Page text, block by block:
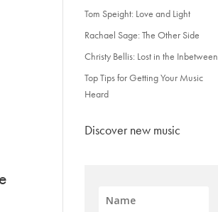
Tom Speight: Love and Light
Rachael Sage: The Other Side
Christy Bellis: Lost in the Inbetween
Top Tips for Getting Your Music
Heard
Discover new music